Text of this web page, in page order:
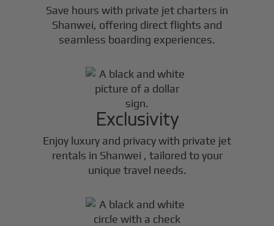
Save hours with private jet charters in
Shanwei, offering direct flights and
seamless boarding experiences.
Exclusivity
Enjoy luxury and privacy with private jet
rentals in Shanwei , tailored to your
unique travel needs.